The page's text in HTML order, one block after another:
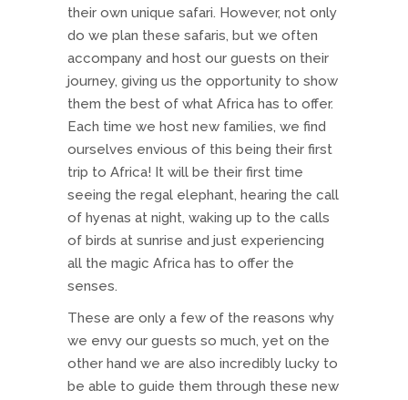
their own unique safari. However, not only
do we plan these safaris, but we often
accompany and host our guests on their
journey, giving us the opportunity to show
them the best of what Africa has to offer.
Each time we host new families, we find
ourselves envious of this being their first
trip to Africa! It will be their first time
seeing the regal elephant, hearing the call
of hyenas at night, waking up to the calls
of birds at sunrise and just experiencing
all the magic Africa has to offer the
senses.
These are only a few of the reasons why
we envy our guests so much, yet on the
other hand we are also incredibly lucky to
be able to guide them through these new